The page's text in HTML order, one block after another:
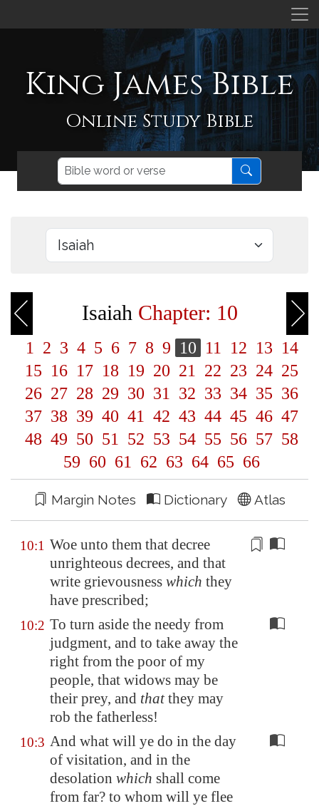
King James Bible
Online Study Bible
Isaiah Chapter: 10
1 2 3 4 5 6 7 8 9 10 11 12 13 14
15 16 17 18 19 20 21 22 23 24 25
26 27 28 29 30 31 32 33 34 35 36
37 38 39 40 41 42 43 44 45 46 47
48 49 50 51 52 53 54 55 56 57 58
59 60 61 62 63 64 65 66
Margin Notes Dictionary Atlas
10:1 Woe unto them that decree
unrighteous decrees, and that
write grievousness which they
have prescribed;
10:2 To turn aside the needy from
judgment, and to take away the
right from the poor of my
people, that widows may be
their prey, and thatthey may
rob the fatherless!
10:3 And what will ye do in the day
of visitation, and in the
desolation which shall come
from far? to whom will ye flee